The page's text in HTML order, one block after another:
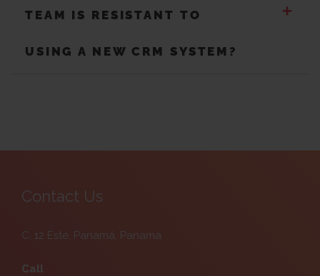
TEAM IS RESISTANT TO
USING A NEW CRM SYSTEM?
+
Contact Us
C. 12 Este, Panamá, Panama
Call